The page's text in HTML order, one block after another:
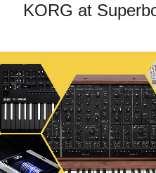
Features
Events
Support
Store Locator
KORG at